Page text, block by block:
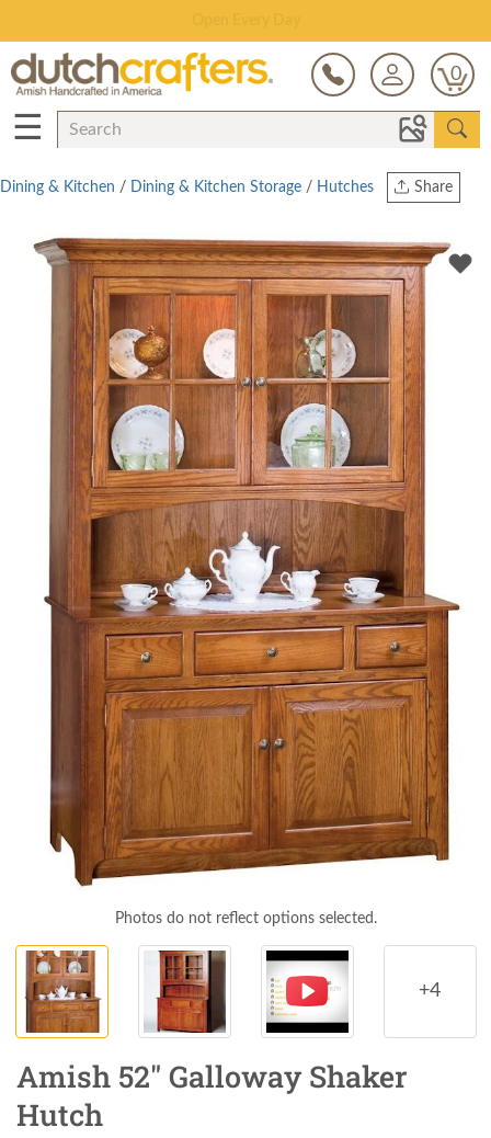
0
☰
Share
Twitter
Dining & Kitchen / Dining & Kitchen Storage / Hutches
Photos do not reflect options selected.
+4
Amish 52" Galloway Shaker
Hutch